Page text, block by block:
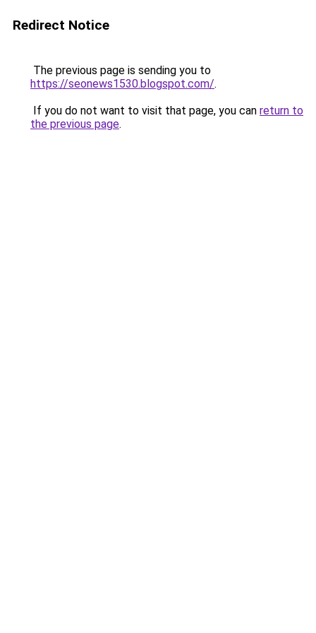
Redirect Notice
The previous page is sending you to
https://seonews1530.blogspot.com/.
If you do not want to visit that page, you can return to
the previous page.